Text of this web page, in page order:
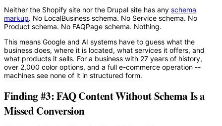
Neither the Shopify site nor the Drupal site has any schema
markup. No LocalBusiness schema. No Service schema. No
Product schema. No FAQPage schema. Nothing.
This means Google and AI systems have to guess what the
business does, where it is located, what services it offers, and
what products it sells. For a business with 27 years of history,
over 2,000 color options, and a full e-commerce operation --
machines see none of it in structured form.
Finding #3: FAQ Content Without Schema Is a
Missed Conversion